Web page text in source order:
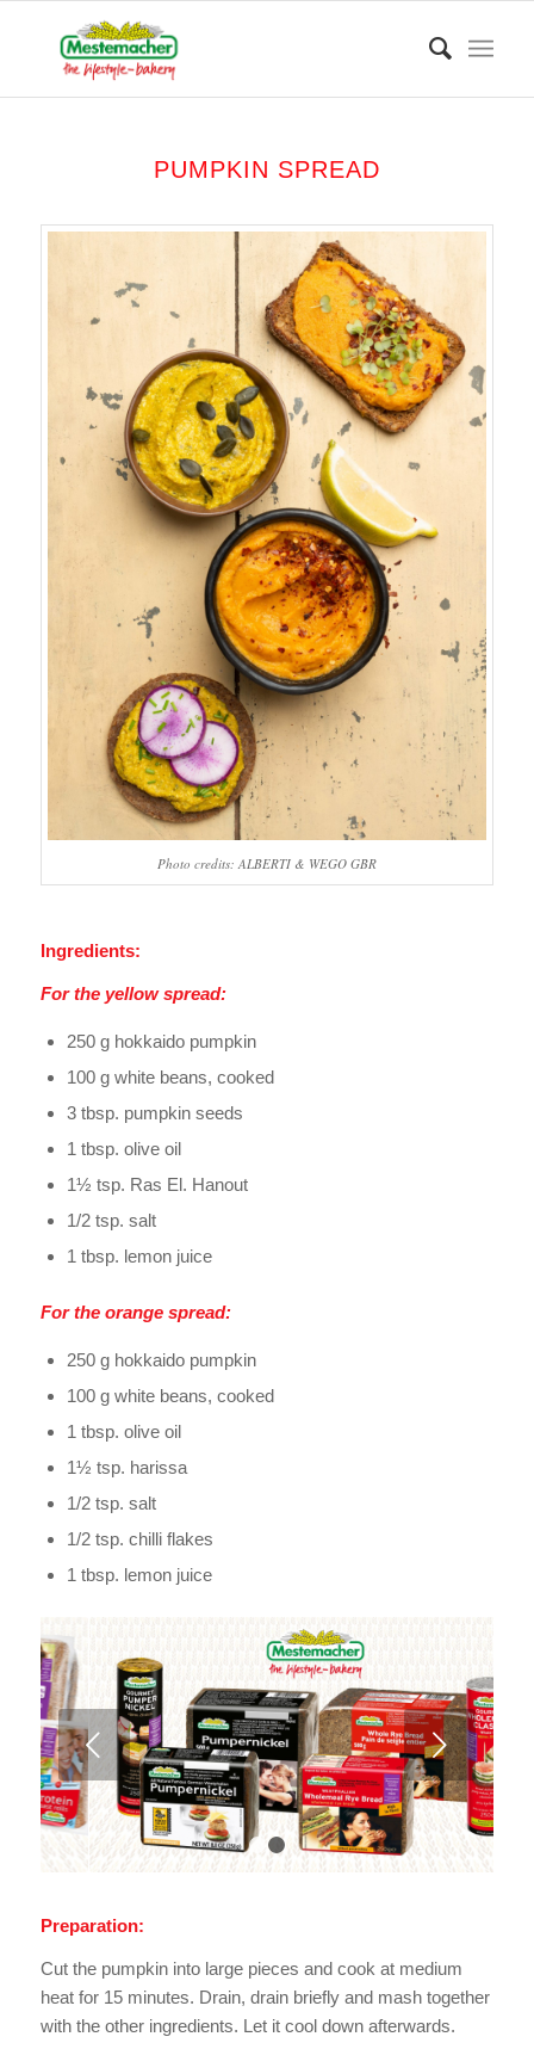
PUMPKIN SPREAD
Photo credits: ALBERTI & WEGO GBR
Ingredients:
For the yellow spread:
250 g hokkaido pumpkin
100 g white beans, cooked
3 tbsp. pumpkin seeds
1 tbsp. olive oil
1½ tsp. Ras El. Hanout
1/2 tsp. salt
1 tbsp. lemon juice
For the orange spread:
250 g hokkaido pumpkin
100 g white beans, cooked
1 tbsp. olive oil
1½ tsp. harissa
1/2 tsp. salt
1/2 tsp. chilli flakes
1 tbsp. lemon juice
Next
1 2
Preparation:
Cut the pumpkin into large pieces and cook at medium
heat for 15 minutes. Drain, drain briefly and mash together
with the other ingredients. Let it cool down afterwards.